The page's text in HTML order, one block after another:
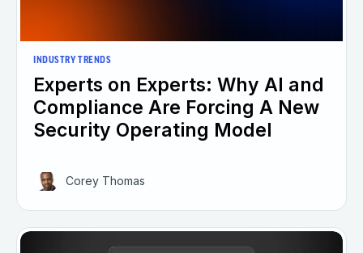
INDUSTRY TRENDS
Experts on Experts: Why AI and
Compliance Are Forcing A New
Security Operating Model
Corey Thomas